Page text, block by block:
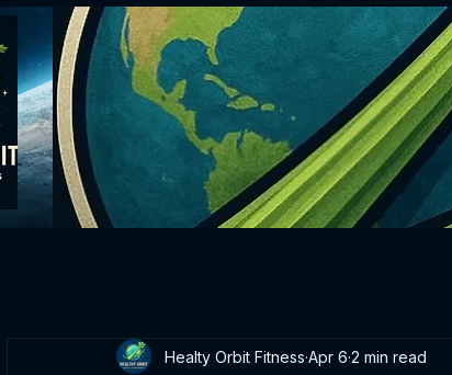
Healty Orbit Fitness Apr 6 2 min read